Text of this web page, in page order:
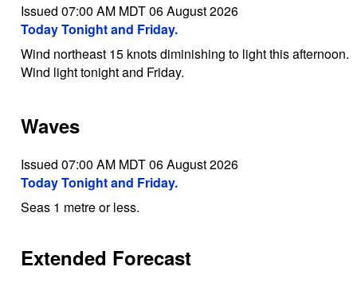
Issued 07:00 AM MDT 06 August 2026
Today Tonight and Friday.
Wind northeast 15 knots diminishing to light this afternoon.
Wind light tonight and Friday.
Waves
Issued 07:00 AM MDT 06 August 2026
Today Tonight and Friday.
Seas 1 metre or less.
Extended Forecast